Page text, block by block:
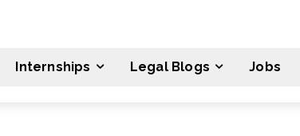
Internships Legal Blogs Jobs